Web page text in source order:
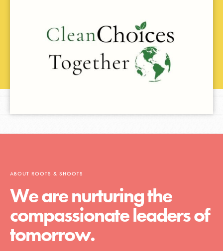
ABOUT ROOTS & SHOOTS
We are nurturing the
compassionate leaders of
tomorrow.